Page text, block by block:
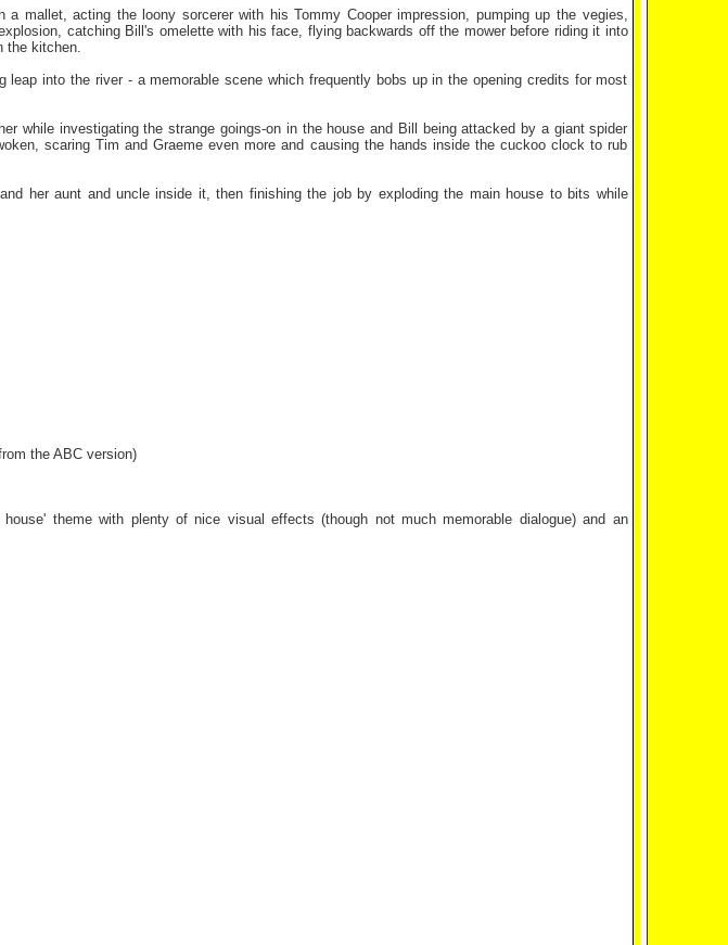
mallet, acting the loony sorcerer with his Tommy Cooper impression, pumping up the vegies,
catching Bill's omelette with his face, flying backwards off the mower before riding it into
the kitchen.
into the river - a memorable scene which frequently bobs up in the opening credits for most
while investigating the strange goings-on in the house and Bill being attacked by a giant spider
scaring Tim and Graeme even more and causing the hands inside the cuckoo clock to rub
her aunt and uncle inside it, then finishing the job by exploding the main house to bits while
the ABC version)
theme with plenty of nice visual effects (though not much memorable dialogue) and an